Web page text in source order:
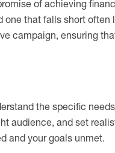
of achieving
that falls short
campaign, ensuring
the specific
audience, and set
and your goals unmet.